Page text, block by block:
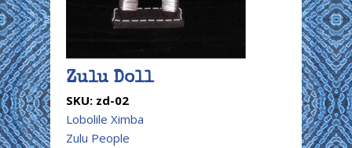
Zulu Doll
SKU: zd-02
Lobolile Ximba
Zulu People